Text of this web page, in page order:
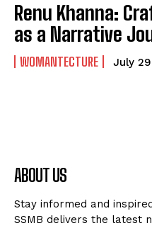
Renu Khanna:
as a Narrative
WOMANTECTURE July
ABOUT US
Stay informed and
SSMB delivers the latest